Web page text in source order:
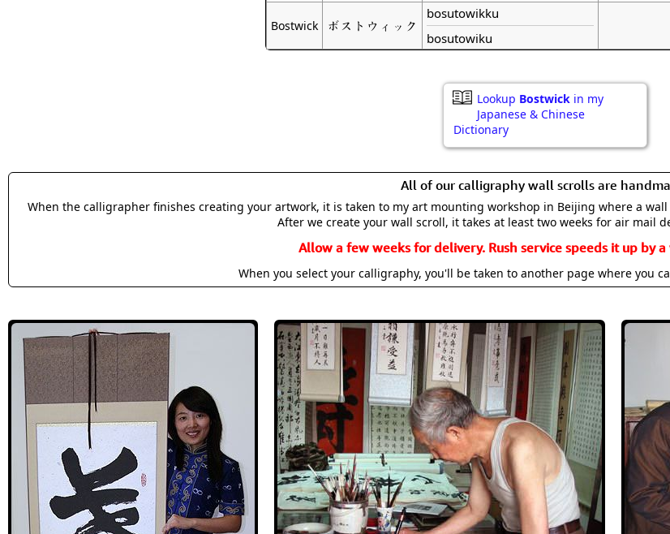
Bostwick ボストウィック
bosutowikku
bosutowiku
Lookup Bostwick in my
Japanese & Chinese
Dictionary
All of our calligraphy wall scrolls are
When the calligrapher finishes creating your artwork, it is taken to my art mounting workshop in Beijing where a
After we create your wall scroll, it takes at least two weeks for air mail
Allow a few weeks for delivery. Rush service speeds it up by
When you select your calligraphy, you'll be taken to another page where you